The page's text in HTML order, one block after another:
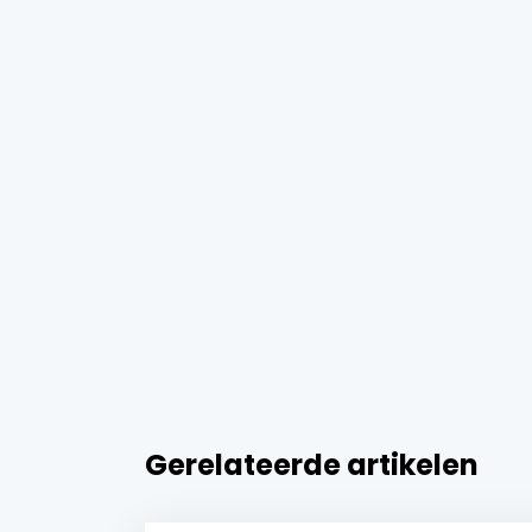
Gerelateerde artikelen